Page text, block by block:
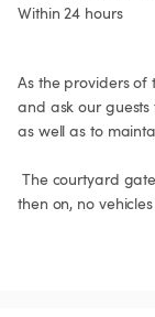
Within 24 hours
As the providers of
and ask our
as well as to